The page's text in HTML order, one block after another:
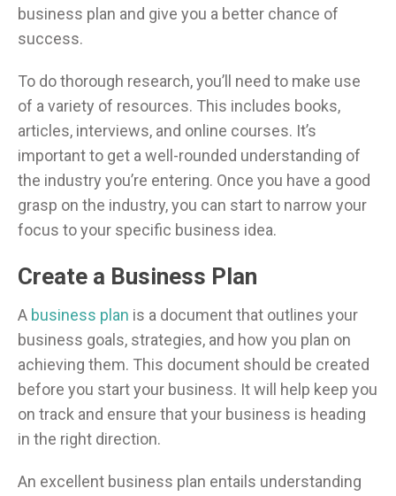
business plan and give you a better chance of
success.
To do thorough research, you’ll need to make use
of a variety of resources. This includes books,
articles, interviews, and online courses. It’s
important to get a well-rounded understanding of
the industry you’re entering. Once you have a good
grasp on the industry, you can start to narrow your
focus to your specific business idea.
Create a Business Plan
A business plan is a document that outlines your
business goals, strategies, and how you plan on
achieving them. This document should be created
before you start your business. It will help keep you
on track and ensure that your business is heading
in the right direction.
An excellent business plan entails understanding